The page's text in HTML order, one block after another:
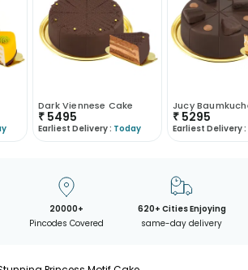
Dark Viennese Cake
₹ 5495
Earliest Delivery : Today
₹ 5295
Earliest Delivery :
20000+
Pincodes Covered
620+ Cities Enjoying
same-day delivery